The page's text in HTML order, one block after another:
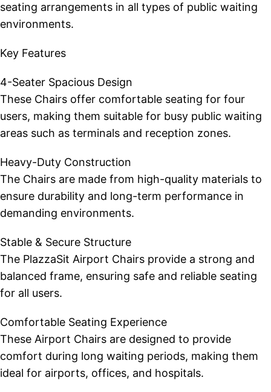
seating arrangements in all types of public waiting
environments.
Key Features
4-Seater Spacious Design
These Chairs offer comfortable seating for four
users, making them suitable for busy public waiting
areas such as terminals and reception zones.
Heavy-Duty Construction
The Chairs are made from high-quality materials to
ensure durability and long-term performance in
demanding environments.
Stable & Secure Structure
The PlazzaSit Airport Chairs provide a strong and
balanced frame, ensuring safe and reliable seating
for all users.
Comfortable Seating Experience
These Airport Chairs are designed to provide
comfort during long waiting periods, making them
ideal for airports, offices, and hospitals.